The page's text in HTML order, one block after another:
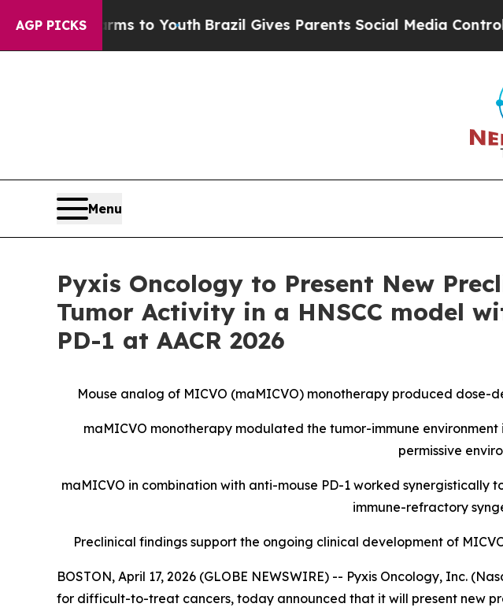
AGP PICKS
to YouthBrazil Gives Parents Social Media Controls for Their
Menu
Pyxis Oncology to Present New
Tumor Activity in a HNSCC model
PD-1 at AACR 2026
Mouse analog of MICVO (maMICVO) monotherapy produced
maMICVO monotherapy modulated the tumor-immune
permissive
maMICVO in combination with anti-mouse PD-1 worked
immune-refractory
Preclinical findings support the ongoing clinical development of
BOSTON, April 17, 2026 (GLOBE NEWSWIRE) -- Pyxis Oncology, Inc.
for difficult-to-treat cancers, today announced that it will present new